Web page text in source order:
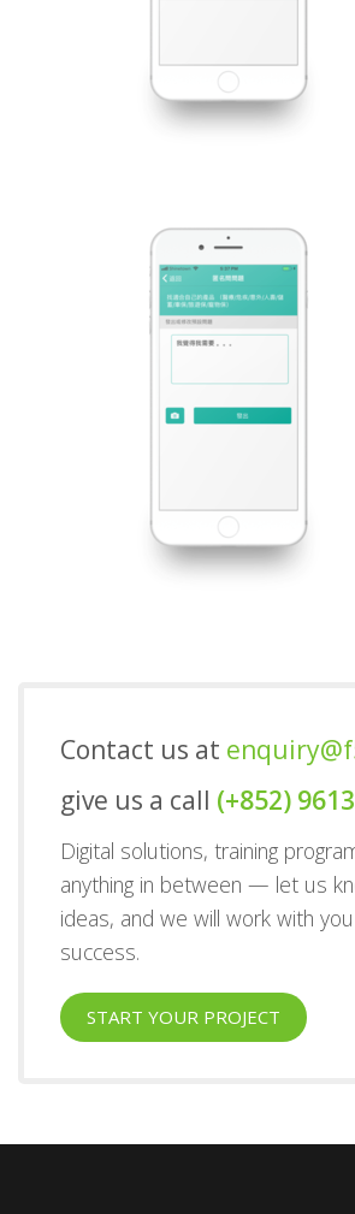
Contact us at
give us a call (+852)
Digital solutions, training
anything in between — let us
ideas, and we will work with
success.
START YOUR PROJECT